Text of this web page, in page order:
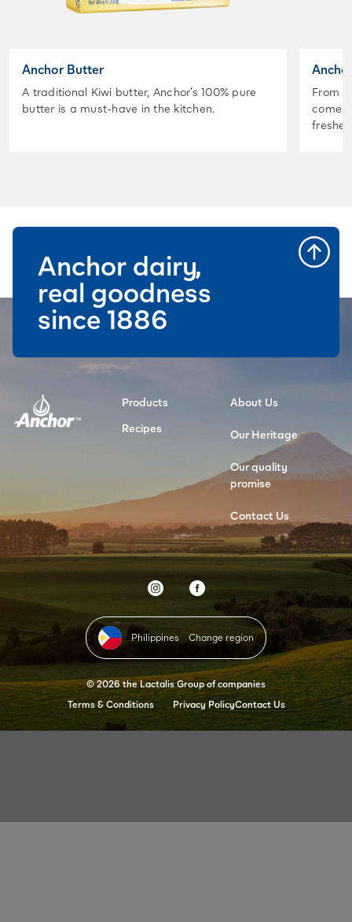
Anchor Butter
A traditional Kiwi butter, Anchor’s 100% pure
butter is a must-have in the kitchen.
From
comes
Products
Recipes
About Us
Our Heritage
Our quality
promise
Contact Us
Philippines Change region
© 2026 the Lactalis Group of companies
Terms & Conditions
Privacy PolicyContact Us
Anchor dairy,
real goodness
since 1886